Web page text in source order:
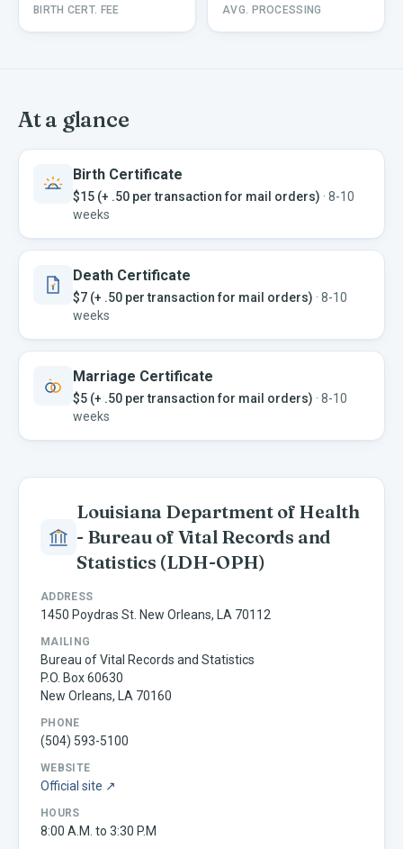
BIRTH CERT. FEE AVG. PROCESSING
At a glance
Birth Certificate
$15 (+ .50 per transaction for mail orders) · 8-10
weeks
Death Certificate
$7 (+ .50 per transaction for mail orders) · 8-10
weeks
Marriage Certificate
$5 (+ .50 per transaction for mail orders) · 8-10
weeks
Louisiana Department of Health
- Bureau of Vital Records and
Statistics (LDH-OPH)
ADDRESS
1450 Poydras St. New Orleans, LA 70112
MAILING
Bureau of Vital Records and Statistics
P.O. Box 60630
New Orleans, LA 70160
PHONE
(504) 593-5100
WEBSITE
Official site ↗
HOURS
8:00 A.M. to 3:30 P.M